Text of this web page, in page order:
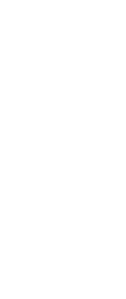
– 20 percent
rights and freedoms of
Biden/Democrats – 22
By smaller margins,
Democrats are also
caring for children’s
percent Biden/
Republicans) and to
Biden/Democrats –